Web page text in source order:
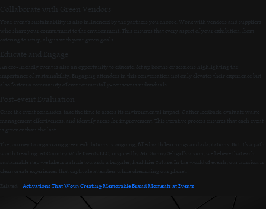
Collaborate with Green Vendors
Your event’s sustainability is also influenced by the partners you choose. Work with vendors and suppliers
who share your commitment to the environment. This ensures that every aspect of your exhibition, from
catering to setup, aligns with your green goals.
Educate and Engage
An eco-friendly event is also an opportunity to educate. Set up booths or sessions highlighting the
importance of sustainability. Engaging attendees in this conversation not only elevates their experience but
also fosters a community of environmentally-conscious individuals.
Post-event Evaluation
Once the event concludes, take the time to assess its environmental impact. Gather feedback, evaluate waste
management effectiveness, and identify areas for improvement. This iterative process ensures that each event
is greener than the last.
The journey to organizing green exhibitions is ongoing, filled with learnings and adaptations. But it’s a path
worth treading. At Country Wide Events LLC, inspired by Mr. Sunny Sehgal’s vision, we believe that each
sustainable step we take is a stride towards a brighter, healthier future. In the world of events, our mission is
clear: create experiences that captivate attendees while cherishing our planet.
Related:- Activations That Wow: Creating Memorable Brand Moments at Events